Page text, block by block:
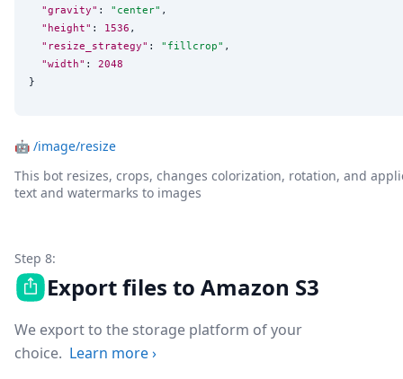
"gravity" : " center" ,
"height" : 1536 ,
"resize_strategy" : " fillcrop" ,
"width" : 2048
}
🤖 /image/resize
This bot resizes, crops, changes colorization, rotation, and
text and watermarks to images
Step 8:
Export files to Amazon S3
We export to the storage platform of your
choice. Learn more›